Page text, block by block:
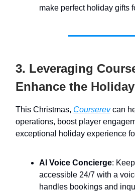
make perfect holiday gifts
3. Leveraging
Enhance the
This Christmas, Courserevcan
operations, boost player
exceptional holiday experience
AI Voice Concierge:
accessible 24/7 with a
handles bookings and